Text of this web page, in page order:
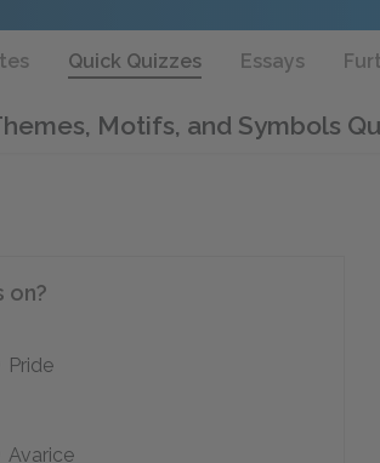
Quick Quizzes Essays
Motifs, and Symbols
on?
Pride
Avarice